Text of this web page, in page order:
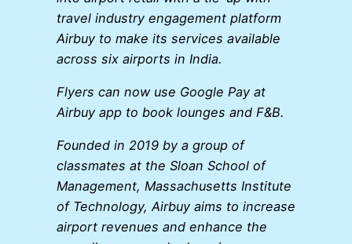
travel industry engagement platform
Airbuy to make its services available
across six airports in India.
Flyers can now use Google Pay at
Airbuy app to book lounges and F&B.
Founded in 2019 by a group of
classmates at the Sloan School of
Management, Massachusetts Institute
of Technology, Airbuy aims to increase
airport revenues and enhance the